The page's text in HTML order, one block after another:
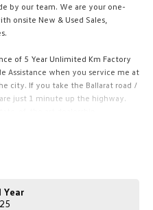
New Transporter
by our team. We are your one-
onsite New & Used Sales,
of 5 Year Unlimited Km Factory
Assistance when you service me at
city. If you take the BaIIarat road /
just 1 minute up the highway.
through your new car buying
doing great deals since the
long haul and always available to
Year